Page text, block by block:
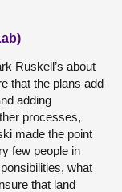
Ruskell’s about
that the plans add
adding
processes,
made the point
few people in
what
that land